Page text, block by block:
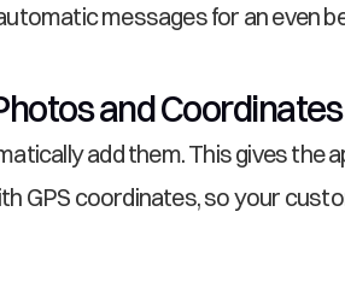
messages for an even
and Coordinates
add them. This gives the
GPS coordinates, so your